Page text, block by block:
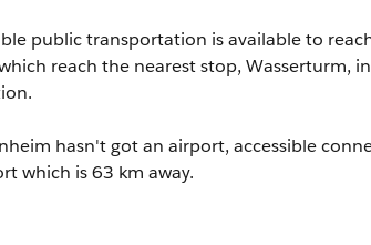
public transportation is available to
reach the nearest stop, Wasserturm,
hasn't got an airport, accessible
which is 63 km away.